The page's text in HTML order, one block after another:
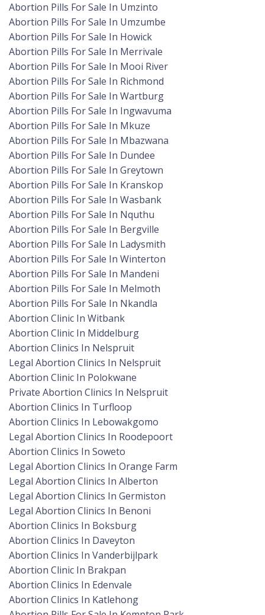
Abortion Pills For Sale In Umzinto
Abortion Pills For Sale In Umzumbe
Abortion Pills For Sale In Howick
Abortion Pills For Sale In Merrivale
Abortion Pills For Sale In Mooi River
Abortion Pills For Sale In Richmond
Abortion Pills For Sale In Wartburg
Abortion Pills For Sale In Ingwavuma
Abortion Pills For Sale In Mkuze
Abortion Pills For Sale In Mbazwana
Abortion Pills For Sale In Dundee
Abortion Pills For Sale In Greytown
Abortion Pills For Sale In Kranskop
Abortion Pills For Sale In Wasbank
Abortion Pills For Sale In Nquthu
Abortion Pills For Sale In Bergville
Abortion Pills For Sale In Ladysmith
Abortion Pills For Sale In Winterton
Abortion Pills For Sale In Mandeni
Abortion Pills For Sale In Melmoth
Abortion Pills For Sale In Nkandla
Abortion Clinic In Witbank
Abortion Clinic In Middelburg
Abortion Clinics In Nelspruit
Legal Abortion Clinics In Nelspruit
Abortion Clinic In Polokwane
Private Abortion Clinics In Nelspruit
Abortion Clinics In Turfloop
Abortion Clinics In Lebowakgomo
Legal Abortion Clinics In Roodepoort
Abortion Clinics In Soweto
Legal Abortion Clinics In Orange Farm
Legal Abortion Clinics In Alberton
Legal Abortion Clinics In Germiston
Legal Abortion Clinics In Benoni
Abortion Clinics In Boksburg
Abortion Clinics In Daveyton
Abortion Clinics In Vanderbijlpark
Abortion Clinic In Brakpan
Abortion Clinics In Edenvale
Abortion Clinics In Katlehong